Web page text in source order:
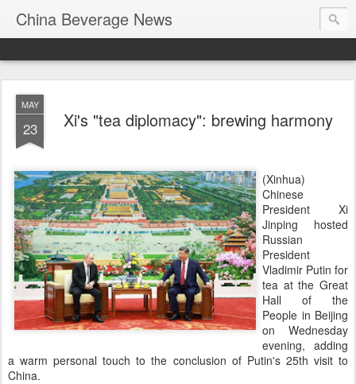
China Beverage News
MAY
23 Xi's "tea diplomacy": brewing harmony
(Xinhua)
Chinese
President Xi
Jinping hosted
Russian
President
Vladimir Putin for
tea at the Great
Hall of the
People in Beijing
on Wednesday
evening, adding
a warm personal touch to the conclusion of Putin's 25th visit to
China.